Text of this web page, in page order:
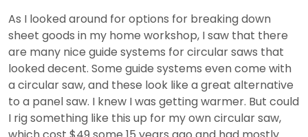
As I looked around for options for breaking down
sheet goods in my home workshop, I saw that there
are many nice guide systems for circular saws that
looked decent. Some guide systems even come with
a circular saw, and these look like a great alternative
to a panel saw. I knew I was getting warmer. But could
I rig something like this up for my own circular saw,